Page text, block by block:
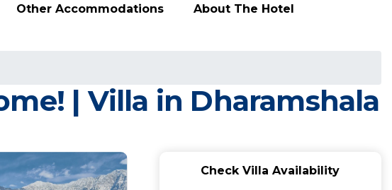
Other Accommodations About The Hotel
| Villa in Dharamshala
Check Villa Availability